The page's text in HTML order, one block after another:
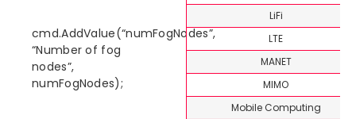
cmd.AddValue(“numFogNodes”,
“Number of fog
nodes”,
numFogNodes);
LiFi
LTE
MANET
MIMO
Mobile Computing